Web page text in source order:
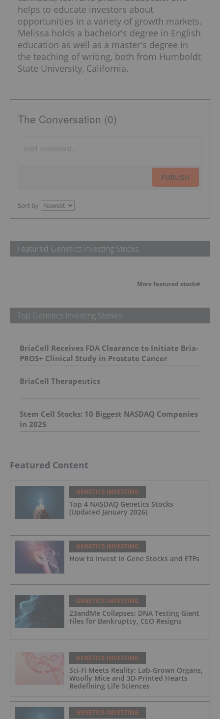
helps to educate investors about
opportunities in a variety of growth markets.
Melissa holds a bachelor's degree in English
education as well as a master's degree in
the teaching of writing, both from Humboldt
State University, California.
The Conversation (0)
PUBLISH
Sort by
Featured Genetics Investing Stocks
More featured stocks
Top Genetics Investing Stories
BriaCell Receives FDA Clearance to Initiate Bria-
PROS+ Clinical Study in Prostate Cancer
BriaCell Therapeutics
Stem Cell Stocks: 10 Biggest NASDAQ Companies
in 2025
Featured Content
GENETICS INVESTING
Top 4 NASDAQ Genetics Stocks
(Updated January 2026)
GENETICS INVESTING
How to Invest in Gene Stocks and ETFs
GENETICS INVESTING
23andMe Collapses: DNA Testing Giant
Files for Bankruptcy, CEO Resigns
GENETICS INVESTING
Sci-Fi Meets Reality: Lab-Grown Organs,
Woolly Mice and 3D-Printed Hearts
Redefining Life Sciences
GENETICS INVESTING